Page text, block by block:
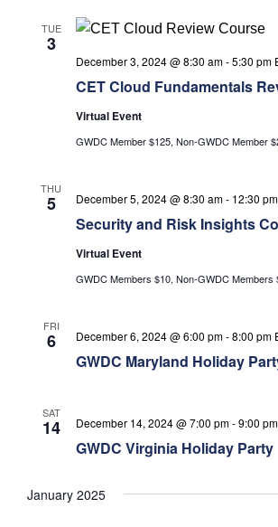
TUE
3
CET Cloud Fundamentals
December 3, 2024 @ 8:30 am-5:30 pm
Virtual Event
GWDC Member $125, Non-GWDC Member
THU
5
Security and Risk Insights
December 5, 2024 @ 8:30 am- 12:30 pm
Virtual Event
GWDC Members $10, Non-GWDC Members
FRI
6
GWDC Maryland Holiday
December 6, 2024 @ 6:00 pm-8:00 pm
SAT
14
GWDC Virginia Holiday Party
December 14, 2024 @ 7:00 pm-9:00 pm
January 2025